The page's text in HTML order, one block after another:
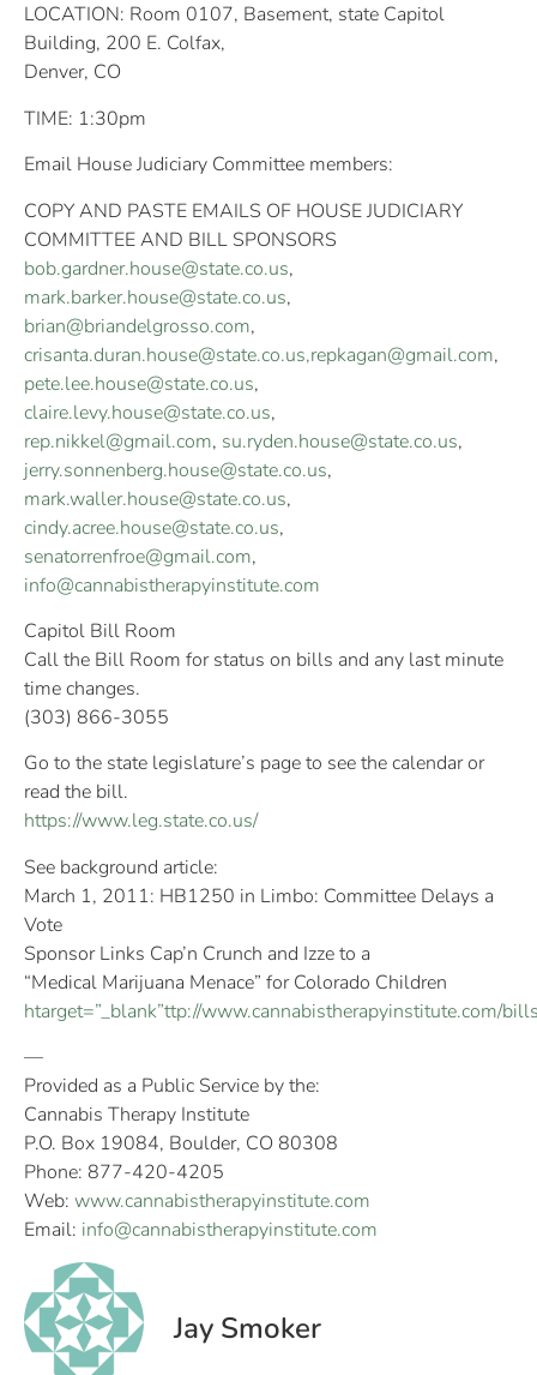
LOCATION: Room 0107, Basement, state Capitol
Building, 200 E. Colfax,
Denver, CO
TIME: 1:30pm
Email House Judiciary Committee members:
COPY AND PASTE EMAILS OF HOUSE JUDICIARY
COMMITTEE AND BILL SPONSORS
bob.gardner.house@state.co.us,
mark.barker.house@state.co.us,
brian@briandelgrosso.com,
crisanta.duran.house@state.co.us,repkagan@gmail.com,
pete.lee.house@state.co.us,
claire.levy.house@state.co.us,
rep.nikkel@gmail.com, su.ryden.house@state.co.us,
jerry.sonnenberg.house@state.co.us,
mark.waller.house@state.co.us,
cindy.acree.house@state.co.us,
senatorrenfroe@gmail.com,
info@cannabistherapyinstitute.com
Capitol Bill Room
Call the Bill Room for status on bills and any last minute
time changes.
(303) 866-3055
Go to the state legislature’s page to see the calendar or
read the bill.
https://www.leg.state.co.us/
See background article:
March 1, 2011: HB1250 in Limbo: Committee Delays a
Vote
Sponsor Links Cap’n Crunch and Izze to a
“Medical Marijuana Menace” for Colorado Children
htarget=”_blank”ttp://www.cannabistherapyinstitute.com/
—
Provided as a Public Service by the:
Cannabis Therapy Institute
P.O. Box 19084, Boulder, CO 80308
Phone: 877-420-4205
Web: www.cannabistherapyinstitute.com
Email: info@cannabistherapyinstitute.com
Jay Smoker